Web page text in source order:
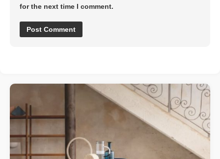
for the next time I comment.